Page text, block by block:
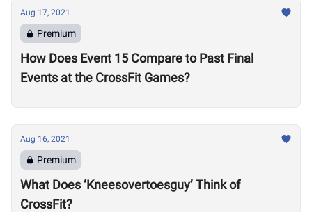
Aug 17, 2021
Premium
How Does Event 15 Compare to Past Final
Events at the CrossFit Games?
Aug 16, 2021
Premium
What Does ‘Kneesovertoesguy’ Think of
CrossFit?